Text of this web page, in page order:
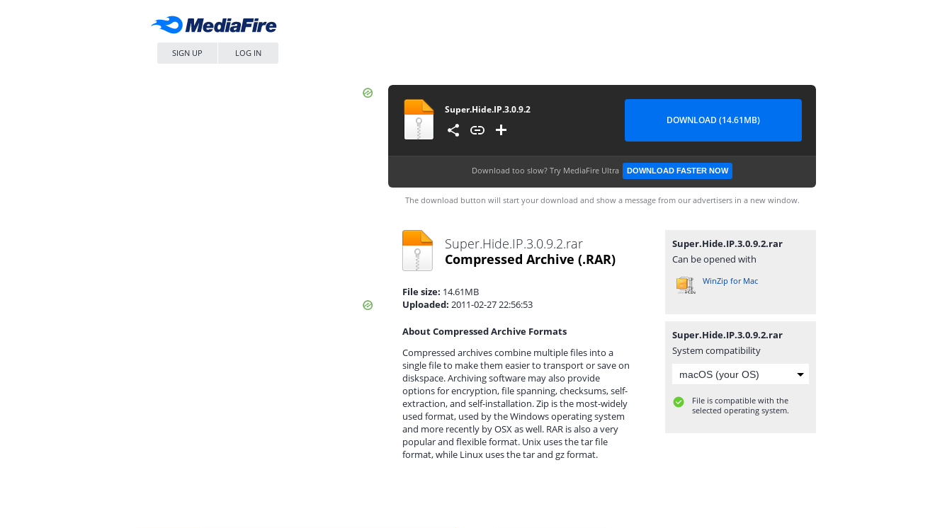
SIGN UP LOG IN
Super.Hide.IP.3.0.9.2
DOWNLOAD (14.61MB)
Download too slow? Try MediaFire Ultra DOWNLOAD FASTER NOW
The download button will start your download and show a message from our advertisers in a new window.
Super.Hide.IP.3.0.9.2.rar
Compressed Archive (.RAR)
File size: 14.61MB
Uploaded: 2011-02-27 22:56:53
About Compressed Archive Formats
Compressed archives combine multiple files into a
single file to make them easier to transport or save on
diskspace. Archiving software may also provide
options for encryption, file spanning, checksums, self-
extraction, and self-installation. Zip is the most-widely
used format, used by the Windows operating system
and more recently by OSX as well. RAR is also a very
popular and flexible format. Unix uses the tar file
format, while Linux uses the tar and gz format.
Super.Hide.IP.3.0.9.2.rar
Can be opened with
WinZip for Mac
Super.Hide.IP.3.0.9.2.rar
System compatibility
File is compatible with the
selected operating system.